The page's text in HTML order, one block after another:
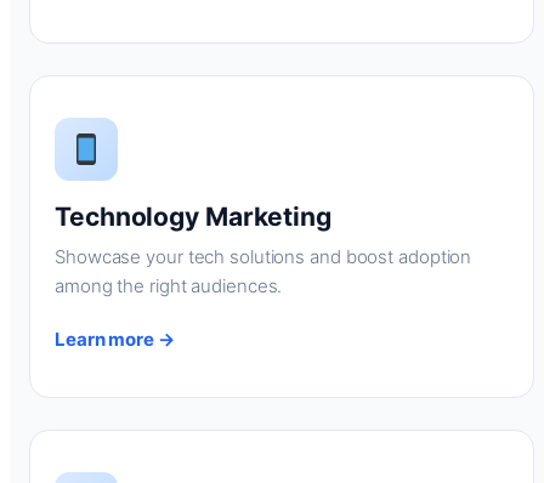
Technology Marketing
Showcase your tech solutions and boost adoption
among the right audiences.
Learn more →